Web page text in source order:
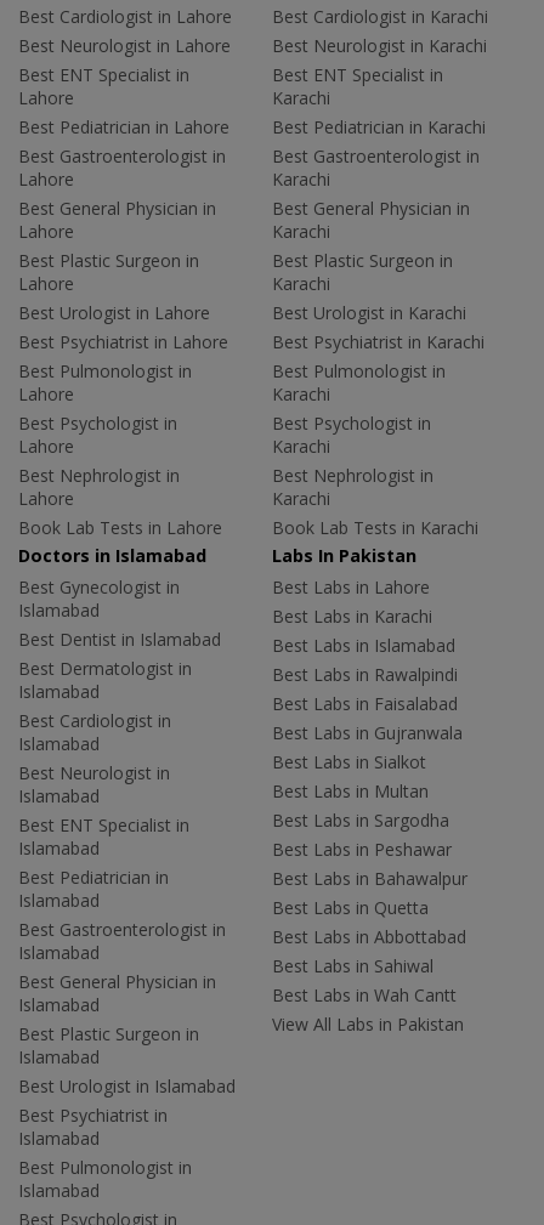
Best Cardiologist in Lahore
Best Neurologist in Lahore
Best ENT Specialist in
Lahore
Best Pediatrician in Lahore
Best Gastroenterologist in
Lahore
Best General Physician in
Lahore
Best Plastic Surgeon in
Lahore
Best Urologist in Lahore
Best Psychiatrist in Lahore
Best Pulmonologist in
Lahore
Best Psychologist in
Lahore
Best Nephrologist in
Lahore
Book Lab Tests in Lahore
Best Cardiologist in Karachi
Best Neurologist in Karachi
Best ENT Specialist in
Karachi
Best Pediatrician in Karachi
Best Gastroenterologist in
Karachi
Best General Physician in
Karachi
Best Plastic Surgeon in
Karachi
Best Urologist in Karachi
Best Psychiatrist in Karachi
Best Pulmonologist in
Karachi
Best Psychologist in
Karachi
Best Nephrologist in
Karachi
Book Lab Tests in Karachi
Doctors in Islamabad
Best Gynecologist in
Islamabad
Best Dentist in Islamabad
Best Dermatologist in
Islamabad
Best Cardiologist in
Islamabad
Best Neurologist in
Islamabad
Best ENT Specialist in
Islamabad
Best Pediatrician in
Islamabad
Best Gastroenterologist in
Islamabad
Best General Physician in
Islamabad
Best Plastic Surgeon in
Islamabad
Best Urologist in Islamabad
Best Psychiatrist in
Islamabad
Best Pulmonologist in
Islamabad
Best Psychologist in
Labs In Pakistan
Best Labs in Lahore
Best Labs in Karachi
Best Labs in Islamabad
Best Labs in Rawalpindi
Best Labs in Faisalabad
Best Labs in Gujranwala
Best Labs in Sialkot
Best Labs in Multan
Best Labs in Sargodha
Best Labs in Peshawar
Best Labs in Bahawalpur
Best Labs in Quetta
Best Labs in Abbottabad
Best Labs in Sahiwal
Best Labs in Wah Cantt
View All Labs in Pakistan